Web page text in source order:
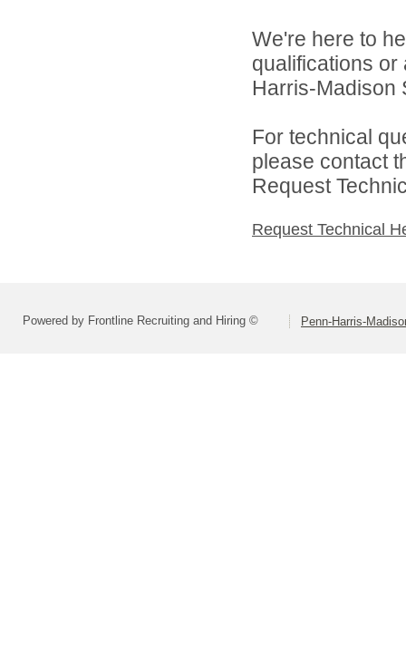
We're here to
qualifications
Harris-Madison
For technical
please contact
Request
Request Technical
Powered by Frontline Recruiting and Hiring © Penn-Harris-